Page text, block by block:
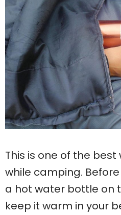
This is one of the
while camping.
a hot water bottle on
keep it warm in your